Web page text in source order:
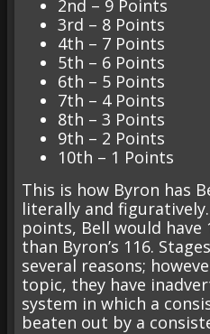
2nd – 9 Points
3rd – 8 Points
4th – 7 Points
5th – 6 Points
6th – 5 Points
7th – 4 Points
8th – 3 Points
9th – 2 Points
10th – 1 Points
This is how Byron has
literally and
points, Bell would have
than Byron’s 116.
several reasons;
topic, they have
system in which a
beaten out by a